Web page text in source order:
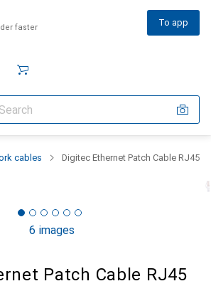
faster To app
cables Digitec Ethernet Patch Cable RJ45
6 images
Patch Cable RJ45